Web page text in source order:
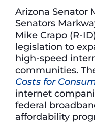
Arizona Senator
Senators
Mike Crapo (R-
legislation to
high-speed
communities.
Costs for
internet
federal
affordability